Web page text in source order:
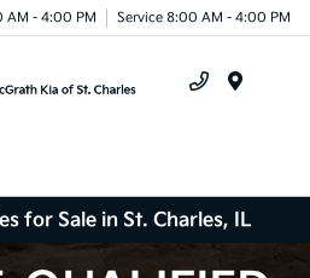
AM - 4:00 PM Service 8:00 AM - 4:00 PM
for Sale in St. Charles, IL